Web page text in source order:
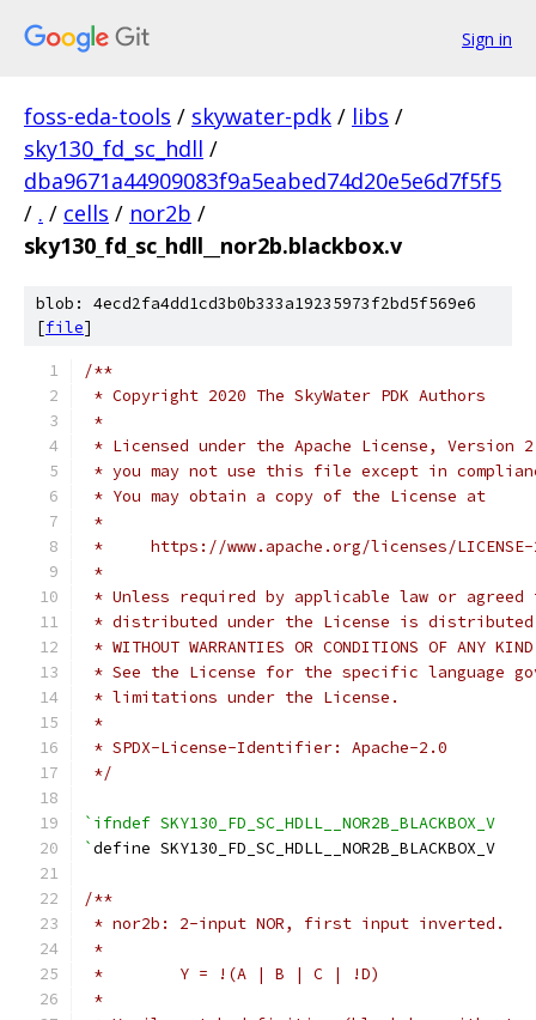
Sign in
foss-eda-tools / skywater-pdk / libs /
sky130_fd_sc_hdll /
dba9671a44909083f9a5eabed74d20e5e6d7f5f5
/ . / cells / nor2b /
sky130_fd_sc_hdll__nor2b.blackbox.v
blob: 4ecd2fa4dd1cd3b0b333a19235973f2bd5f569e6
[file]
/**
* Copyright 2020 The SkyWater PDK Authors
*
* Licensed under the Apache License,
* you may not use this file except in
* You may obtain a copy of the License at
*
*     https://www.apache.org/licenses/
*
* Unless required by applicable law or
* distributed under the License is distributed
* WITHOUT WARRANTIES OR CONDITIONS OF
* See the License for the specific language
* limitations under the License.
*
* SPDX-License-Identifier: Apache-2.0
*/
`ifndef SKY130_FD_SC_HDLL__NOR2B_BLACKBOX_V
`define SKY130_FD_SC_HDLL__NOR2B_BLACKBOX_V
/**
* nor2b: 2-input NOR, first input inverted.
*
*        Y = !(A | B | C | !D)
*